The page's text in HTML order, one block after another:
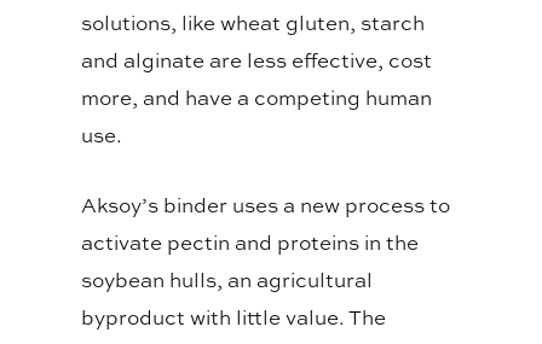
solutions, like wheat gluten, starch
and alginate are less effective, cost
more, and have a competing human
use.
Aksoy’s binder uses a new process to
activate pectin and proteins in the
soybean hulls, an agricultural
byproduct with little value. The